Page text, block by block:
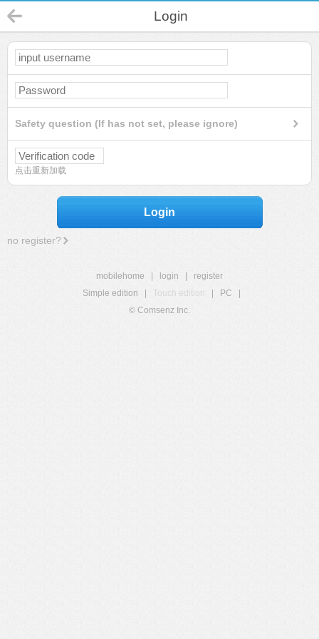
Login
Safety question (If has not set, please ignore)
点击重新加载
Login
no register?
mobilehome login
register
Simple edition
Touch edition PC
© Comsenz Inc.